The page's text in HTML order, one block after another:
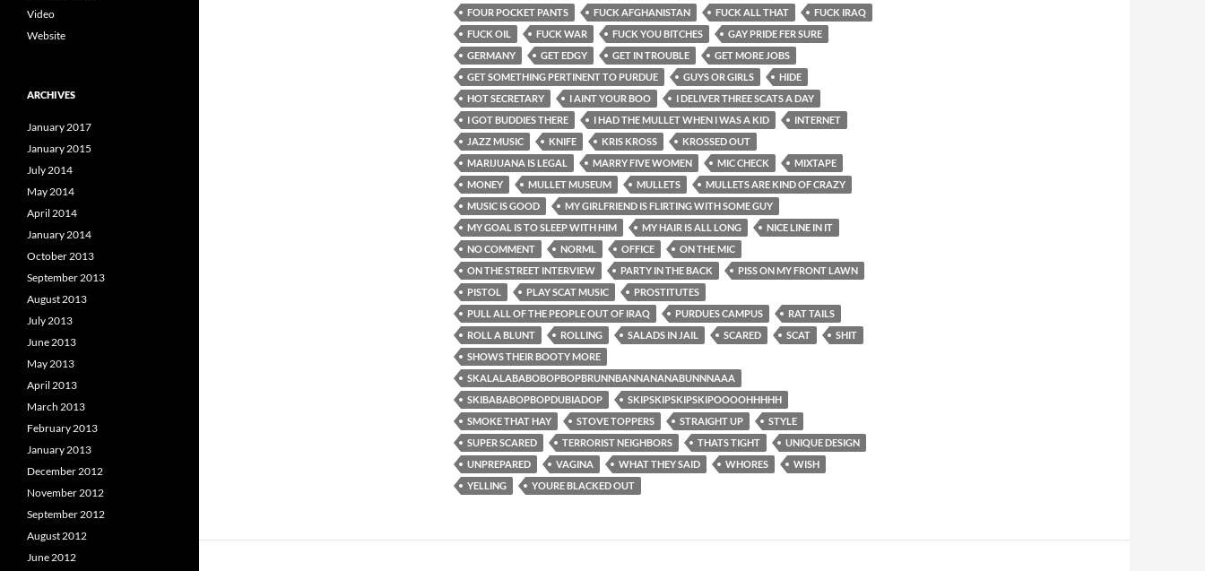
FOUR POCKET PANTS
FUCK AFGHANISTAN FUCK ALL THAT
FUCK IRAQ
FUCK OIL
FUCK WAR FUCK YOU BITCHES
GAY PRIDE FER SURE
GERMANY
GET EDGY GET IN TROUBLE
GET MORE JOBS
GET SOMETHING PERTINENT TO PURDUE
GUYS OR GIRLS
HIDE
HOT SECRETARY
I AINT YOUR BOO
I DELIVER THREE SCATS A DAY
I GOT BUDDIES THERE
I HAD THE MULLET WHEN I WAS A KID
INTERNET
JAZZ MUSIC
KNIFE KRIS KROSS
KROSSED OUT
MARIJUANA IS LEGAL
MARRY FIVE WOMEN MIC CHECK
MIXTAPE
MONEY
MULLET MUSEUM MULLETS
MULLETS ARE KIND OF CRAZY
MUSIC IS GOOD
MY GIRLFRIEND IS FLIRTING WITH SOME GUY
MY GOAL IS TO SLEEP WITH HIM
MY HAIR IS ALL LONG
NICE LINE IN IT
NO COMMENT
NORML OFFICE
ON THE MIC
ON THE STREET INTERVIEW
PARTY IN THE BACK
PISS ON MY FRONT LAWN
PISTOL
PLAY SCAT MUSIC
PROSTITUTES
PULL ALL OF THE PEOPLE OUT OF IRAQ
PURDUES CAMPUS
RAT TAILS
ROLL A BLUNT
ROLLING SALADS IN JAIL SCARED SCAT
SHIT
SHOWS THEIR BOOTY MORE
SKALALABABOBOPBOPBRUNNBANNANANABUNNNAAA
SKIBABABOPBOPDUBIADOP
SKIPSKIPSKIPSKIPOOOOHHHHH
SMOKE THAT HAY
STOVE TOPPERS STRAIGHT UP
STYLE
SUPER SCARED
TERRORIST NEIGHBORS THATS TIGHT
UNIQUE DESIGN
UNPREPARED
VAGINA WHAT THEY SAID WHORES
WISH
YELLING
YOURE BLACKED OUT
Video
Website
ARCHIVES
January 2017
January 2015
July 2014
May 2014
April 2014
January 2014
October 2013
September 2013
August 2013
July 2013
June 2013
May 2013
April 2013
March 2013
February 2013
January 2013
December 2012
November 2012
September 2012
August 2012
June 2012